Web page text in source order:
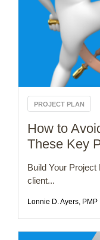
PROJECT PLAN
How to
These Key
Build Your
client...
Lonnie D. Ayers, PMP